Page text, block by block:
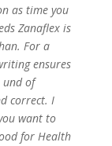
as time you
Zanaflex is
For a
ensures
und of
correct. I
want to
for Health